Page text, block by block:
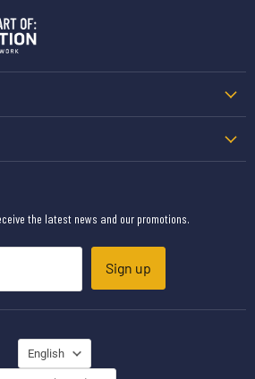
the latest news and our promotions.
Sign up
LANGUAGE
English